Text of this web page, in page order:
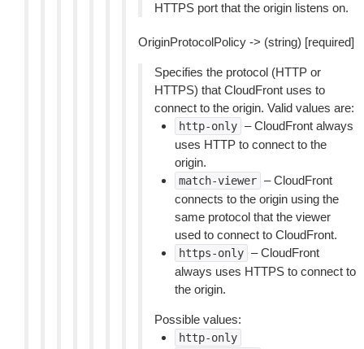
HTTPS port that the origin listens on.
OriginProtocolPolicy -> (string) [required]
Specifies the protocol (HTTP or
HTTPS) that CloudFront uses to
connect to the origin. Valid values are:
http-only – CloudFront always
uses HTTP to connect to the
origin.
match-viewer – CloudFront
connects to the origin using the
same protocol that the viewer
used to connect to CloudFront.
https-only – CloudFront
always uses HTTPS to connect to
the origin.
Possible values:
http-only